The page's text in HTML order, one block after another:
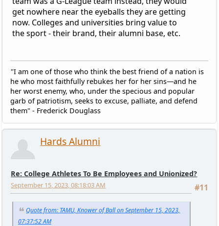
get nowhere near the eyeballs they are getting
now. Colleges and universities bring value to
the sport - their brand, their alumni base, etc.
"I am one of those who think the best friend of a nation is
he who most faithfully rebukes her for her sins—and he
her worst enemy, who, under the specious and popular
garb of patriotism, seeks to excuse, palliate, and defend
them" - Frederick Douglass
Hards Alumni
Re: College Athletes To Be Employees and Unionized?
#11
September 15, 2023, 08:18:03 AM
Quote from: TAMU, Knower of Ball on September 15, 2023,
07:37:52 AM